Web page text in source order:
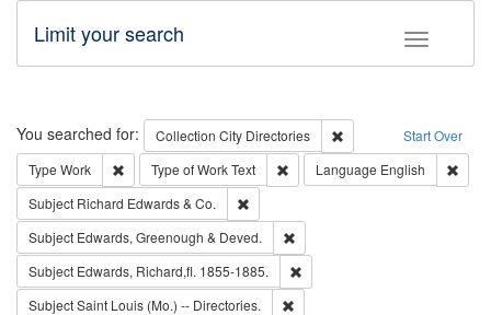
Toggle
Limit your search
Search Start Over
You searched for: Collection City Directories
Remove constraint
Type Work Remove constraint Type: Work
Type of WorkText Remove constraint Type of Work:
Language English
Subject Richard Edwards & Co.
Subject Edwards, Greenough & Deved.
Subject Edwards, Richard,fl. 1855-1885.
SubjectSaint Louis (Mo.) -- Directories.